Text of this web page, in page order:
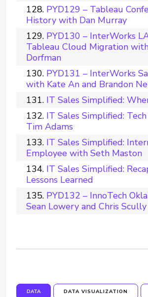
PYD129 – Tableau
History with Dan Murray
PYD130 – InterWorks
Tableau Cloud Migration
Dorfman
PYD131 – InterWorks
with Kate An and Brandon
IT Sales Simplified:
IT Sales Simplified:
Tim Adams
IT Sales Simplified:
Employee with Seth Maston
IT Sales Simplified:
Lessons Learned
PYD132 – InnoTech
Sean Lowery and Chris Scully
DATA DATA VISUALIZATION